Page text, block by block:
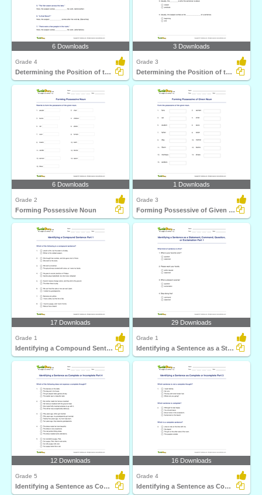
6 Downloads
Grade 4
Determining the Position of the Subject Part 2
3 Downloads
Grade 3
Determining the Position of the Subject Part 1
6 Downloads
Grade 2
Forming Possessive Noun
1 Downloads
Grade 3
Forming Possessive of Given Noun
17 Downloads
Grade 1
Identifying a Compound Sentence Part 1
29 Downloads
Grade 1
Identifying a Sentence as a Statement, Command, Question...
12 Downloads
Grade 5
Identifying a Sentence as Complete or Incomplete Part...
16 Downloads
Grade 4
Identifying a Sentence as Complete or Incomplete Part...